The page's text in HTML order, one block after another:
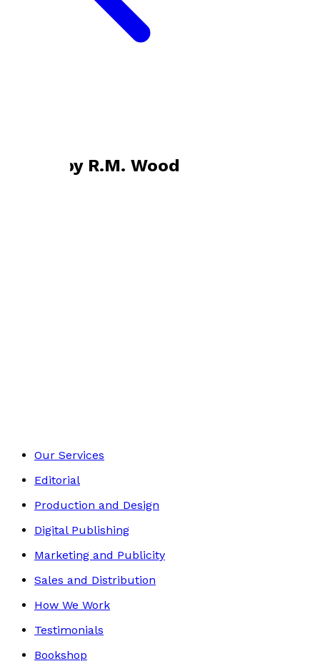
Books by R.M. Wood
Our Services
Editorial
Production and Design
Digital Publishing
Marketing and Publicity
Sales and Distribution
How We Work
Testimonials
Bookshop